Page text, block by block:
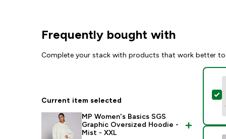
Frequently bought with
Complete your stack with products that work better
Current item selected
MP Women's Basics SGS
Graphic Oversized Hoodie -
Mist - XXL